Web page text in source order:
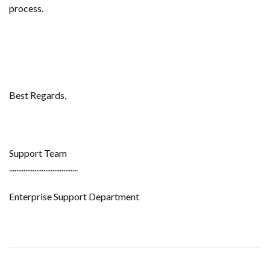
process.
Best Regards,
Support Team
......................................
Enterprise Support Department